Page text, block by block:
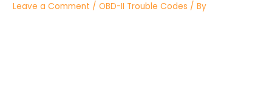
Leave a Comment /OBD-II Trouble Codes / By